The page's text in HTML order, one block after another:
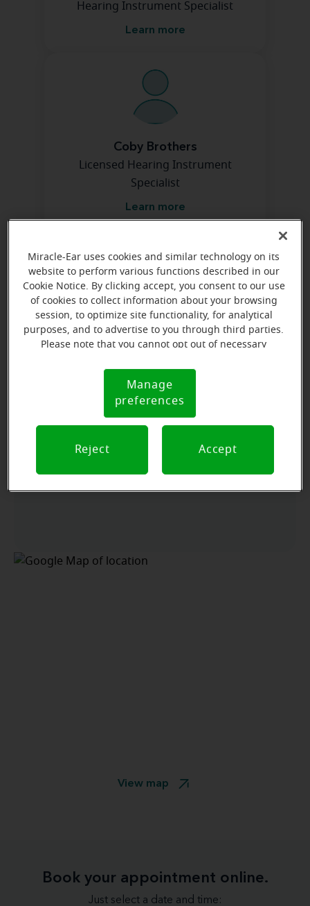
Hearing Instrument Specialist
Learn more
Coby Brothers
Licensed Hearing Instrument
Specialist
Learn more
Directions and parking
Arriving by car
In The Shoppes at Smithfield near AT&T. Smithfield
View map
Book your appointment online.
Just select a date and time:
Miracle-Ear uses cookies and similar technology on its
website to perform various functions described in our
Cookie Notice. By clicking accept, you consent to our use
of cookies to collect information about your browsing
session, to optimize site functionality, for analytical
purposes, and to advertise to you through third parties.
Please note that you cannot opt out of necessary
Notice (link here below). If you are using an opt-out
preference signal, we will honor that signal.
Notice
Manage
preferences
Reject Accept